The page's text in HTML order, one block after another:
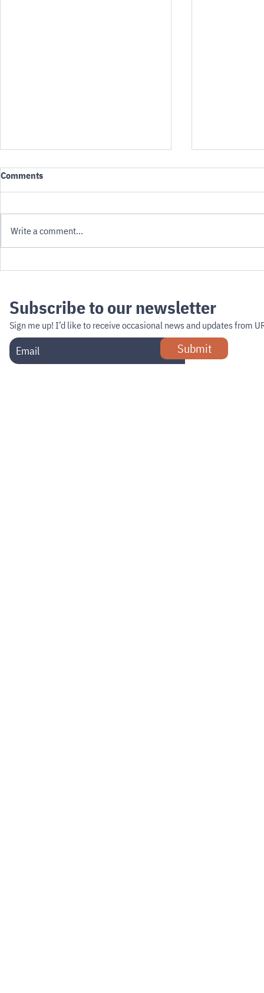
Comments
Write a comment...
Subscribe to our newsletter
Sign me up! I’d like to receive occasional news and updates from
Submit